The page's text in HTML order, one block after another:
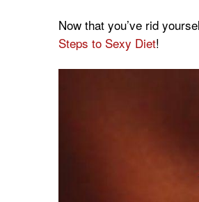
Now that you’ve rid
Steps to Sexy Diet!